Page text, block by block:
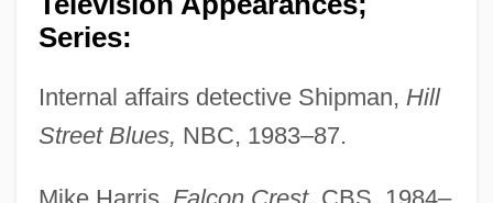
Series:
Internal affairs detective Shipman, Hill
Street Blues, NBC, 1983–87.